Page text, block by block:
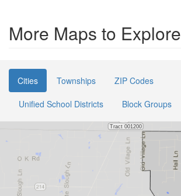
More Maps to Explore
Cities Townships
ZIP Codes
Unified School Districts
Block Groups